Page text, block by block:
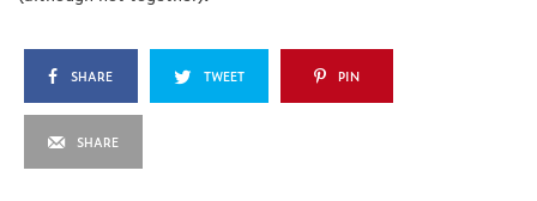
SHARE TWEET PIN
SHARE